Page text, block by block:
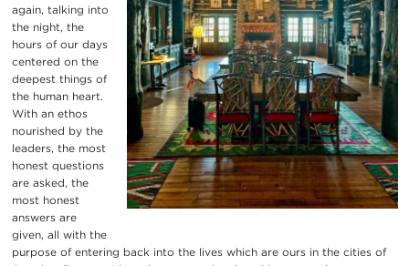
again, talking into
the night, the
hours of our days
centered on the
deepest things of
the human heart.
With an ethos
nourished by the
leaders, the most
honest questions
are asked, the
most honest
answers are
given, all with the
purpose of entering back into the lives which are ours in the cities of